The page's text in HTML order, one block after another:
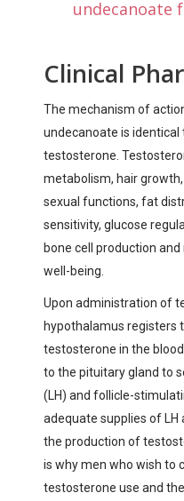
undecanoate
Clinical
The mechanism of
undecanoate is
testosterone.
metabolism, hair
sexual functions, fat
sensitivity, glucose
bone cell production
well-being.
Upon administration of
hypothalamus registers
testosterone in the
to the pituitary gland to
(LH) and follicle-
adequate supplies of LH
the production of
is why men who wish to
testosterone use and